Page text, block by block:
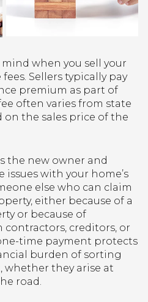
when you sell your
Sellers typically pay
premium as part of
often varies from state
on the sales price of the
the new owner and
issues with your home’s
else who can claim
either because of a
or because of
creditors, or
time payment protects
burden of sorting
whether they arise at
road.